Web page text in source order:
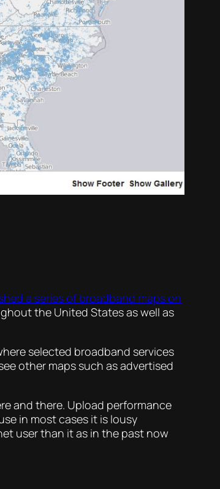
a series of broadband maps on
the United States as well as
selected broadband services
other maps such as advertised
and there. Upload performance
in most cases it is lousy
user than it as in the past now